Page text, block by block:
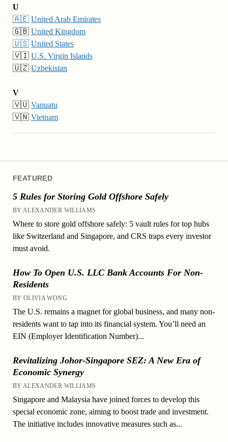
FEATURED
5 Rules for Storing Gold Offshore Safely
BY ALEXANDER WILLIAMS
Where to store gold offshore safely: 5 vault rules for top hubs
like Switzerland and Singapore, and CRS traps every investor
must avoid.
How To Open U.S. LLC Bank Accounts For Non-
Residents
BY OLIVIA WONG
The U.S. remains a magnet for global business, and many non-
residents want to tap into its financial system. You’ll need an
EIN (Employer Identification Number)...
Revitalizing Johor-Singapore SEZ: A New Era of
Economic Synergy
BY ALEXANDER WILLIAMS
Singapore and Malaysia have joined forces to develop this
special economic zone, aiming to boost trade and investment.
The initiative includes innovative measures such as...
U
🇦🇪 United Arab Emirates
🇬🇧 United Kingdom
🇺🇸 United States
🇻🇮 U.S. Virgin Islands
🇺🇿 Uzbekistan
V
🇻🇺 Vanuatu
🇻🇳 Vietnam